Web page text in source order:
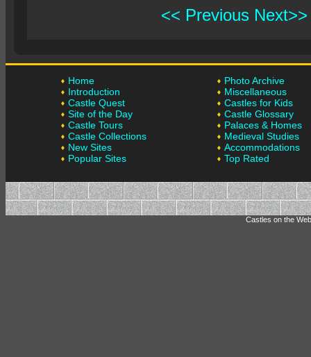
<< Previous Next>>
Home
Introduction
Castle Quest
Site of the Day
Castle Tours
Castle Collections
New Sites
Popular Sites
Photo Archive
Miscellaneous
Castles for Kids
Castle Glossary
Palaces & Homes
Medieval Studies
Accommodations
Top Rated
Castles on the